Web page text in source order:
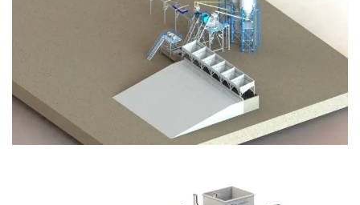
SLCM 2000